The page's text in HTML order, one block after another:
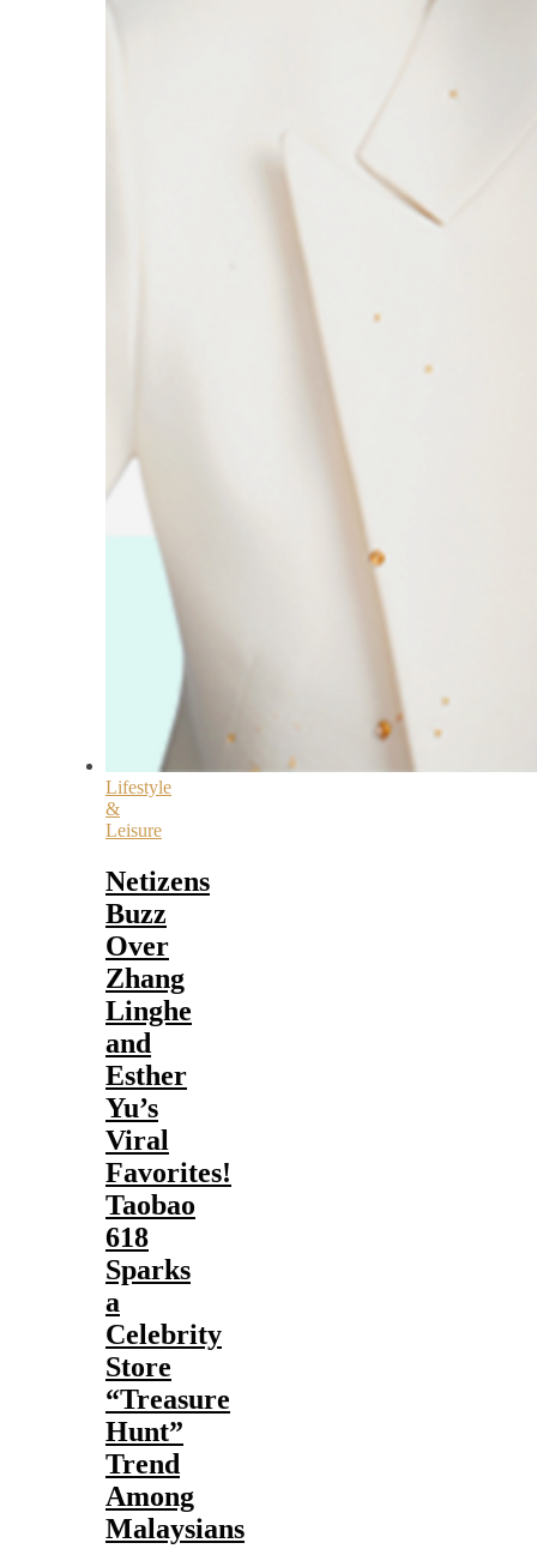
Lifestyle
&
Leisure
Netizens
Buzz
Over
Zhang
Linghe
and
Esther
Yu’s
Viral
Favorites!
Taobao
618
Sparks
a
Celebrity
Store
“Treasure
Hunt”
Trend
Among
Malaysians